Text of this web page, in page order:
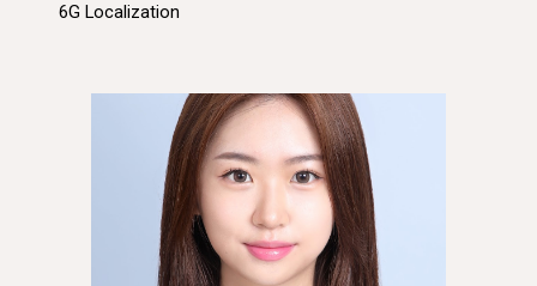
6G Localization